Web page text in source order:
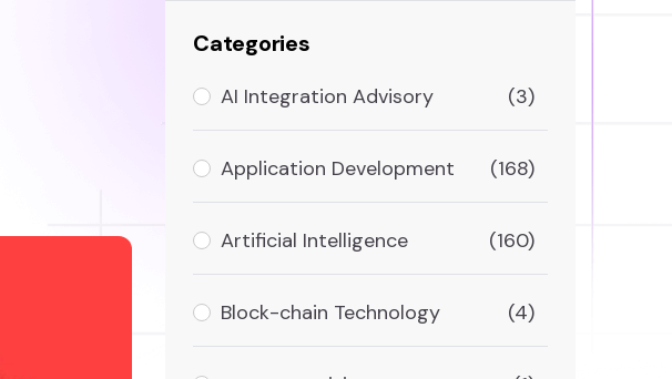
Categories
AI Integration Advisory (3)
Application Development (168)
Artificial Intelligence (160)
Block-chain Technology (4)